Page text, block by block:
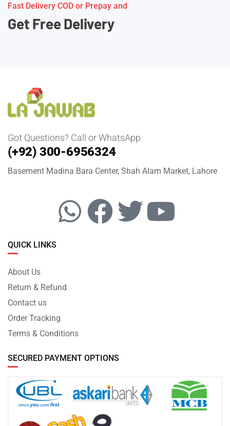
Fast Delivery COD or Prepay and
Get Free Delivery
Got Questions? Call or WhatsApp
(+92) 300-6956324
Basement Madina Bara Center, Shah Alam Market, Lahore
QUICK LINKS
About Us
Return & Refund
Contact us
Order Tracking
Terms & Conditions
SECURED PAYMENT OPTIONS